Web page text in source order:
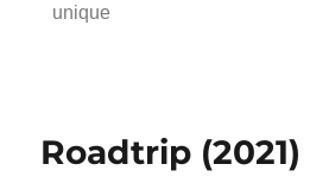
unique
Roadtrip (2021)